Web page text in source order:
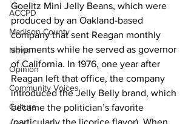
ACCPD
Madison County
News
Opinion
Community Voices
Culture
Goelitz Mini Jelly Beans, which were
produced by an Oakland-based
company that sent Reagan monthly
shipments while he served as governor
of California. In 1976, one year after
Reagan left that office, the company
introduced the Jelly Belly brand, which
became the politician’s favorite